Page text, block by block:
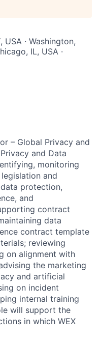
USA · Washington,
IL, USA ·
– Global Privacy and
and Data
monitoring
and
protection,
and
contract
data
contract template
reviewing
on alignment with
the marketing
and artificial
on incident
internal training
will support the
in which WEX